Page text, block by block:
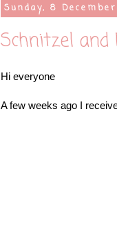
Sunday, 8
Schnitzel
Hi everyone
A few weeks ago I